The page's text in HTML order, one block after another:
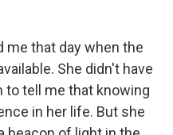
me that day when the
She didn't have
to tell me that knowing
in her life. But she